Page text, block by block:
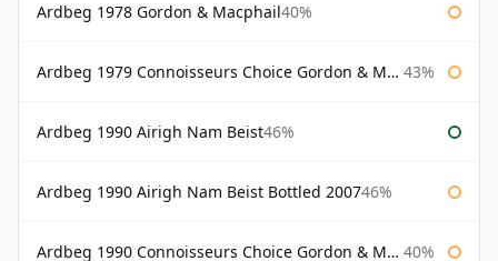
Ardbeg 1978 Gordon & Macphail40%
Ardbeg 1979 Connoisseurs Choice Gordon & Macphail 43%
Ardbeg 1990 Airigh Nam Beist46%
Ardbeg 1990 Airigh Nam Beist Bottled 200746%
Ardbeg 1990 Connoisseurs Choice Gordon & Macphail 40%